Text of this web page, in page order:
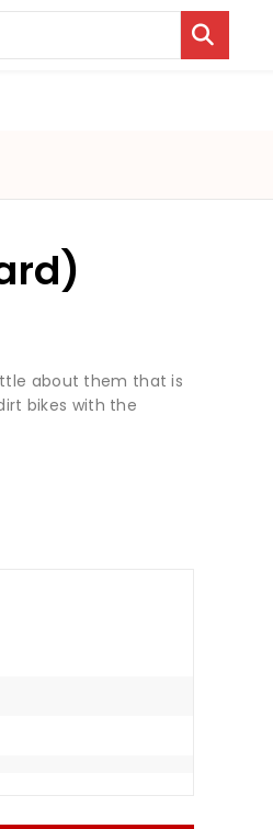
about them that is
bikes with the